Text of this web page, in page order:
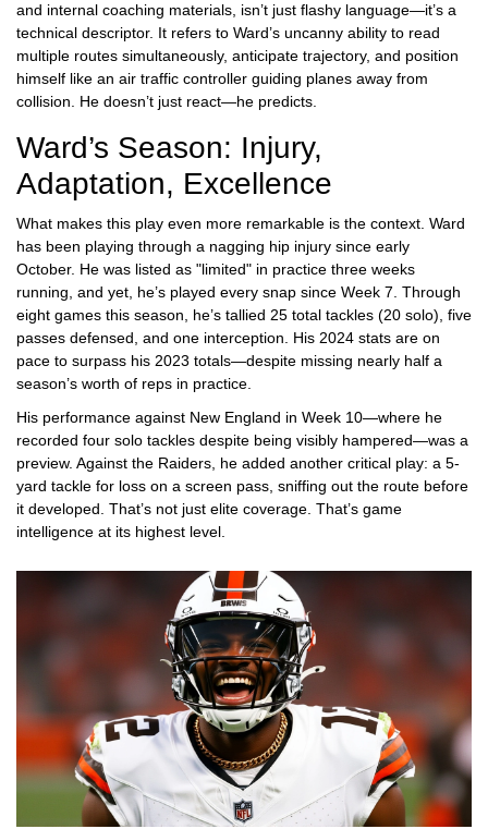
and internal coaching materials, isn’t just flashy language—it’s a
technical descriptor. It refers to Ward’s uncanny ability to read
multiple routes simultaneously, anticipate trajectory, and position
himself like an air traffic controller guiding planes away from
collision. He doesn’t just react—he predicts.
Ward’s Season: Injury,
Adaptation, Excellence
What makes this play even more remarkable is the context. Ward
has been playing through a nagging hip injury since early
October. He was listed as "limited" in practice three weeks
running, and yet, he’s played every snap since Week 7. Through
eight games this season, he’s tallied 25 total tackles (20 solo), five
passes defensed, and one interception. His 2024 stats are on
pace to surpass his 2023 totals—despite missing nearly half a
season’s worth of reps in practice.
His performance against New England in Week 10—where he
recorded four solo tackles despite being visibly hampered—was a
preview. Against the Raiders, he added another critical play: a 5-
yard tackle for loss on a screen pass, sniffing out the route before
it developed. That’s not just elite coverage. That’s game
intelligence at its highest level.